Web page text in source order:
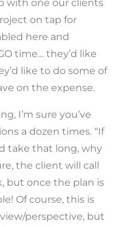
with one our clients
on tap for
here and
time… they’d like
like to do some of
on the expense.
I’m sure you’ve
a dozen times. “If
take that long, why
the client will call
but once the plan is
Of course, this is
view/perspective, but